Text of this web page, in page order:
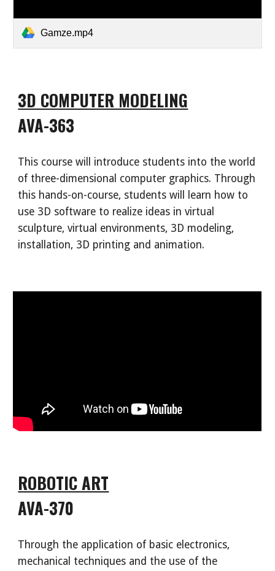
Gamze.mp4
3D COMPUTER MODELING
AVA-363
This course will introduce students into the world
of three-dimensional computer graphics. Through
this hands-on-course, students will learn how to
use 3D software to realize ideas in virtual
sculpture, virtual environments, 3D modeling,
installation, 3D printing and animation.
ROBOTIC ART
AVA-370
Through the application of basic electronics,
mechanical techniques and the use of the